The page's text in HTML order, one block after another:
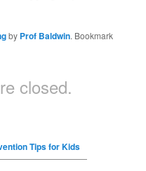
by Prof Baldwin. Bookmark
closed.
Tips for Kids